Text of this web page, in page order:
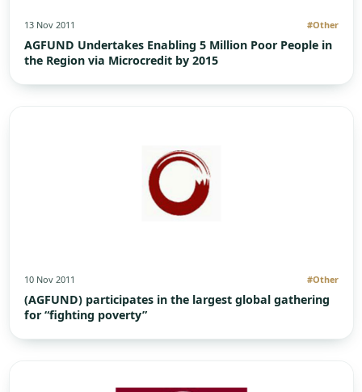
13 Nov 2011 #Other
AGFUND Undertakes Enabling 5 Million Poor People in
the Region via Microcredit by 2015
10 Nov 2011 #Other
(AGFUND) participates in the largest global gathering
for “fighting poverty”